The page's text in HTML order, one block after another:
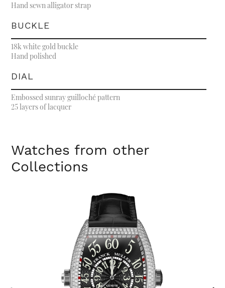
Hand sewn alligator strap
BUCKLE
18k white gold buckle
Hand polished
DIAL
Embossed sunray guilloché pattern
25 layers of lacquer
Watches from other
Collections